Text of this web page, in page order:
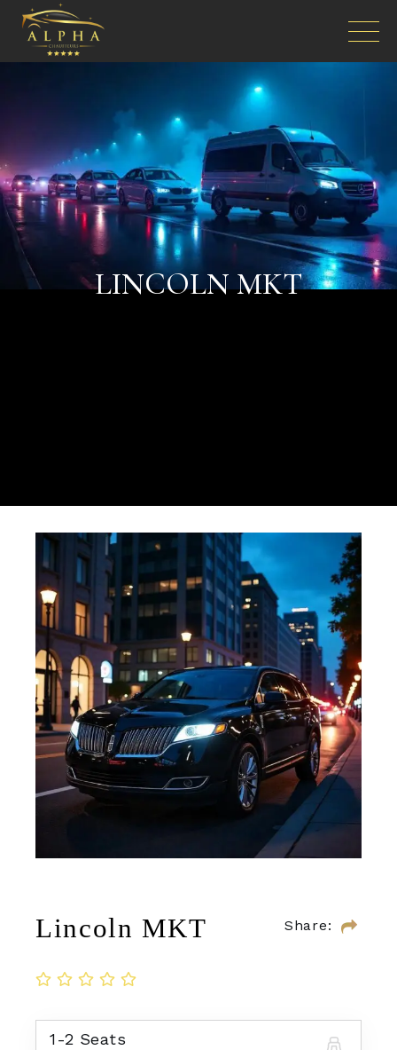
LINCOLN MKT
Lincoln MKT Share:
1-2 Seats